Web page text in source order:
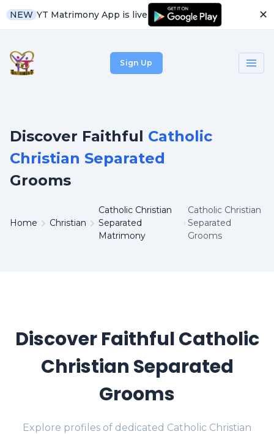
NEW YT Matrimony App is live ✕
Sign Up
Discover Faithful Catholic
Christian Separated
Grooms
Home Christian
Catholic Christian
Separated
Matrimony
Catholic Christian
Separated
Grooms
Discover Faithful Catholic
Christian Separated
Grooms
Explore profiles of dedicated Catholic Christian